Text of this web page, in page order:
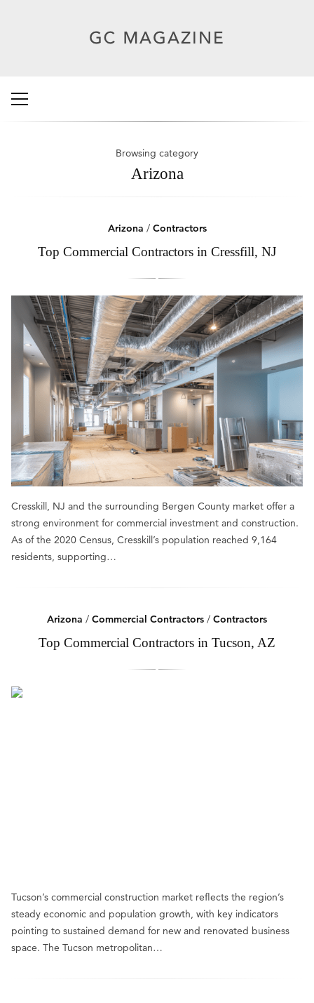
Browsing category
Arizona
Arizona / Contractors
Top Commercial Contractors in Cressfill, NJ
Cresskill, NJ and the surrounding Bergen County market offer a
strong environment for commercial investment and construction.
As of the 2020 Census, Cresskill’s population reached 9,164
residents, supporting…
Arizona / Commercial Contractors / Contractors
Top Commercial Contractors in Tucson, AZ
Tucson’s commercial construction market reflects the region’s
steady economic and population growth, with key indicators
pointing to sustained demand for new and renovated business
space. The Tucson metropolitan…